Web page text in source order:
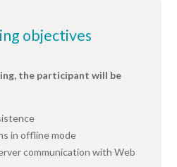
objectives
the participant will be
in offline mode
communication with Web